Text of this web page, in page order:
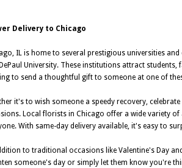
Delivery to Chicago
IL is home to several prestigious universities
University. These institutions attract
to send a thoughtful gift to someone at one of
it's to wish someone a speedy recovery,
Local florists in Chicago offer a wide variety
With same-day delivery available, it's easy to
to traditional occasions like Valentine's Day
someone's day or simply let them know you're